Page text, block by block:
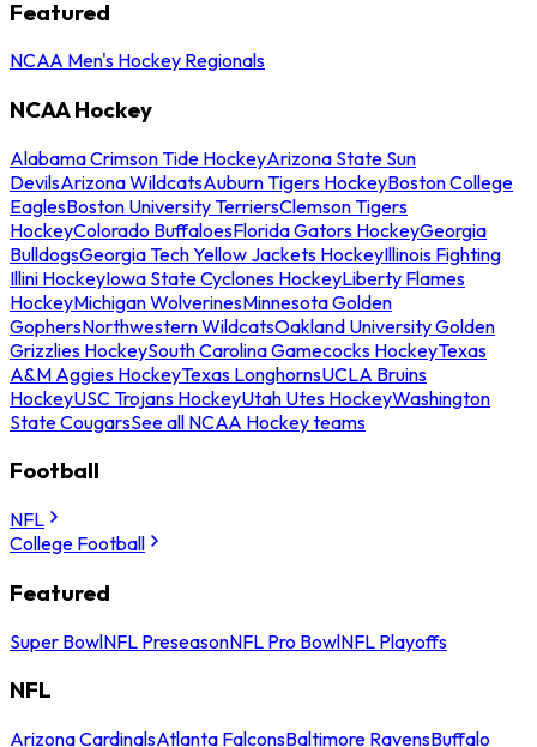
Featured
NCAA Men's Hockey Regionals
NCAA Hockey
Alabama Crimson Tide HockeyArizona State Sun
DevilsArizona WildcatsAuburn Tigers HockeyBoston College
EaglesBoston University TerriersClemson Tigers
HockeyColorado BuffaloesFlorida Gators HockeyGeorgia
BulldogsGeorgia Tech Yellow Jackets HockeyIllinois Fighting
Illini HockeyIowa State Cyclones HockeyLiberty Flames
HockeyMichigan WolverinesMinnesota Golden
GophersNorthwestern WildcatsOakland University Golden
Grizzlies HockeySouth Carolina Gamecocks HockeyTexas
A&M Aggies HockeyTexas LonghornsUCLA Bruins
HockeyUSC Trojans HockeyUtah Utes HockeyWashington
State CougarsSee all NCAA Hockey teams
Football
NFL
College Football
Featured
Super BowlNFL PreseasonNFL Pro BowlNFL Playoffs
NFL
Arizona CardinalsAtlanta FalconsBaltimore RavensBuffalo